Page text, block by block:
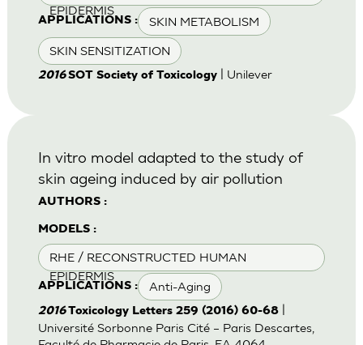
EPIDERMIS
APPLICATIONS : SKIN METABOLISM
SKIN SENSITIZATION
2016SOT Society of Toxicology| Unilever
AUTHORS :
MODELS :
RHE / RECONSTRUCTED HUMAN
EPIDERMIS
APPLICATIONS : Anti-Aging
In vitro model adapted to the study of
skin ageing induced by air pollution
2016Toxicology Letters 259 (2016) 60-68|
Université Sorbonne Paris Cité – Paris Descartes,